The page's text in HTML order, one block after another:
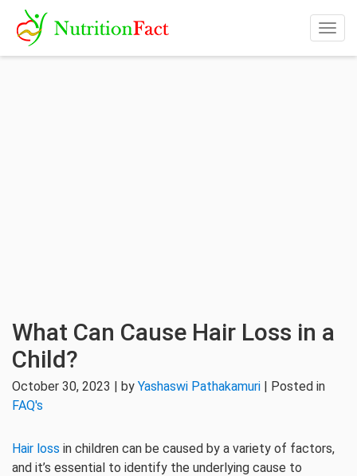
What Can Cause Hair Loss in a
Child?
October 30, 2023 | by Yashaswi Pathakamuri | Posted in
FAQ's
Hair loss in children can be caused by a variety of factors,
and it’s essential to identify the underlying cause to